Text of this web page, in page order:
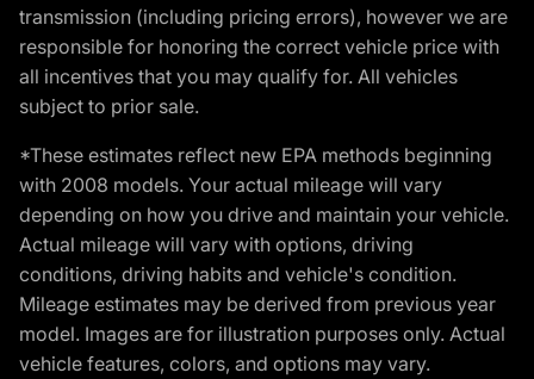
transmission (including pricing errors), however we are
responsible for honoring the correct vehicle price with
all incentives that you may qualify for. All vehicles
subject to prior sale.
*These estimates reflect new EPA methods beginning
with 2008 models. Your actual mileage will vary
depending on how you drive and maintain your vehicle.
Actual mileage will vary with options, driving
conditions, driving habits and vehicle's condition.
Mileage estimates may be derived from previous year
model. Images are for illustration purposes only. Actual
vehicle features, colors, and options may vary.